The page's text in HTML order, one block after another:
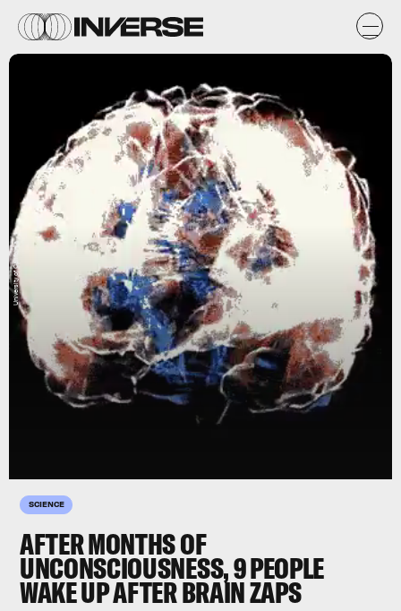
SCIENCE
AFTER MONTHS OF
UNCONSCIOUSNESS, 9 PEOPLE
WAKE UP AFTER BRAIN ZAPS
University of California